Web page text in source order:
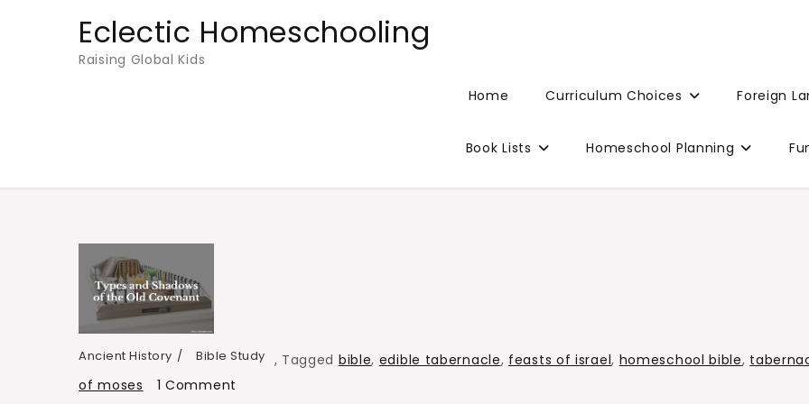
Eclectic Homeschooling
Raising Global Kids
Home
Curriculum Choices Foreign
Book Lists Homeschool Planning
Ancient History ,
Bible Study Tagged bible, edible tabernacle, feasts of israel, homeschool bible,
of moses
1 Comment